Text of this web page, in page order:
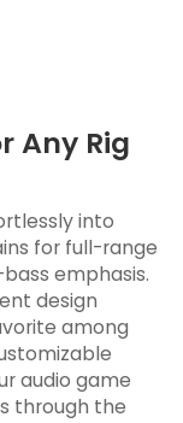
Any Rig
into
for full-range
emphasis.
design
among
audio game
through the